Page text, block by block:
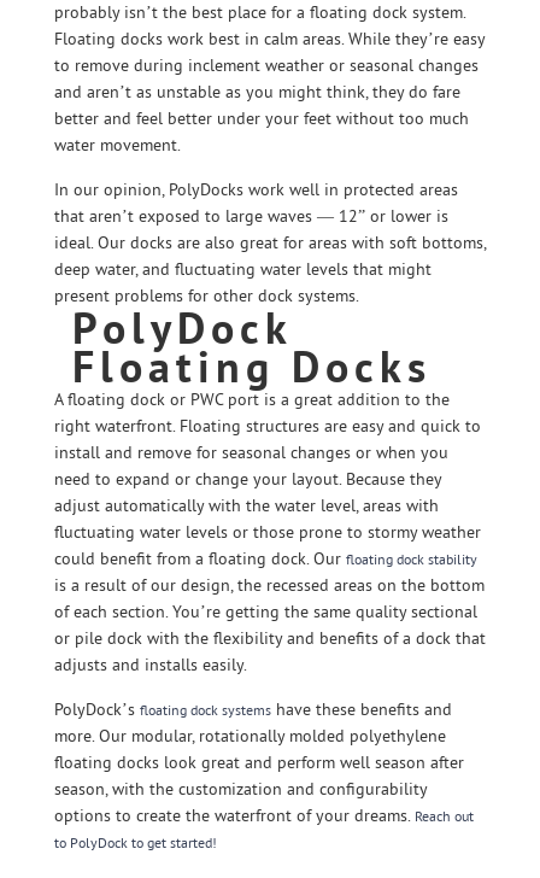
probably isn’t the best place for a floating dock system.
Floating docks work best in calm areas. While they’re easy
to remove during inclement weather or seasonal changes
and aren’t as unstable as you might think, they do fare
better and feel better under your feet without too much
water movement.
In our opinion, PolyDocks work well in protected areas
that aren’t exposed to large waves — 12” or lower is
ideal. Our docks are also great for areas with soft bottoms,
deep water, and fluctuating water levels that might
present problems for other dock systems.
PolyDock
Floating Docks
A floating dock or PWC port is a great addition to the
right waterfront. Floating structures are easy and quick to
install and remove for seasonal changes or when you
need to expand or change your layout. Because they
adjust automatically with the water level, areas with
fluctuating water levels or those prone to stormy weather
could benefit from a floating dock. Our floating dock stability
is a result of our design, the recessed areas on the bottom
of each section. You’re getting the same quality sectional
or pile dock with the flexibility and benefits of a dock that
adjusts and installs easily.
PolyDock’s floating dock systems have these benefits and
more. Our modular, rotationally molded polyethylene
floating docks look great and perform well season after
season, with the customization and configurability
options to create the waterfront of your dreams. Reach out
to PolyDock to get started!